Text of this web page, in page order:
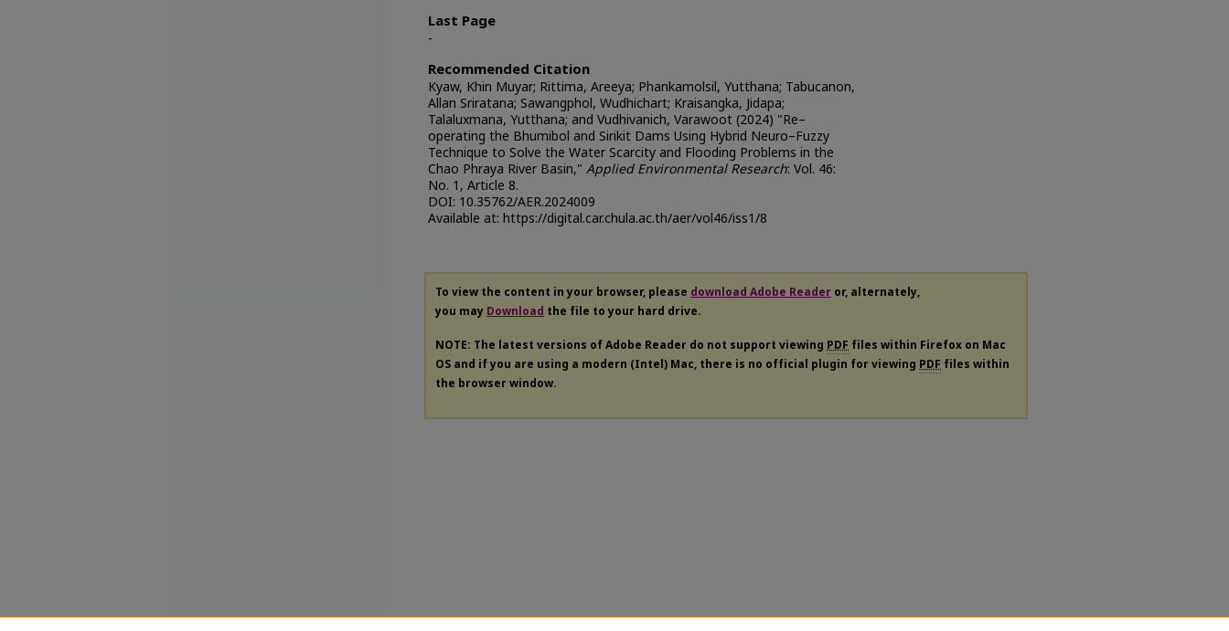
Last Page
-
Recommended Citation
Kyaw, Khin Muyar; Rittima, Areeya; Phankamolsil, Yutthana; Tabucanon,
Allan Sriratana; Sawangphol, Wudhichart; Kraisangka, Jidapa;
Talaluxmana, Yutthana; and Vudhivanich, Varawoot (2024) "Re–
operating the Bhumibol and Sirikit Dams Using Hybrid Neuro–Fuzzy
Technique to Solve the Water Scarcity and Flooding Problems in the
Chao Phraya River Basin," Applied Environmental Research: Vol. 46:
No. 1, Article 8.
DOI: 10.35762/AER.2024009
Available at: https://digital.car.chula.ac.th/aer/vol46/iss1/8
To view the content in your browser, please download Adobe Reader or, alternately,
you may Download the file to your hard drive.
NOTE: The latest versions of Adobe Reader do not support viewing PDF files within Firefox on Mac
OS and if you are using a modern (Intel) Mac, there is no official plugin for viewing PDF files within
the browser window.